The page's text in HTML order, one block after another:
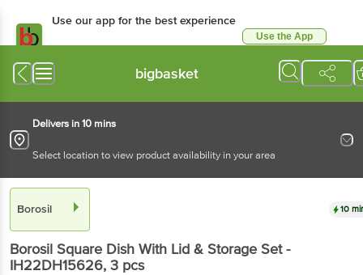
Use our app for the best experience
Use the App
bigbasket
Delivers in 10 mins
Select location to view product availability in your area
Borosil 10
Borosil Square Dish With Lid & Storage Set -
IH22DH15626, 3 pcs